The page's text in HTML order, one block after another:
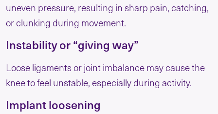
uneven pressure, resulting in sharp pain, catching,
or clunking during movement.
Instability or “giving way”
Loose ligaments or joint imbalance may cause the
knee to feel unstable, especially during activity.
Implant loosening